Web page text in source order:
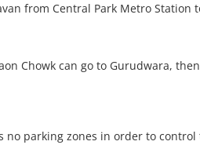
from Central Park Metro Station
Chowk can go to Gurudwara,
no parking zones in order to control